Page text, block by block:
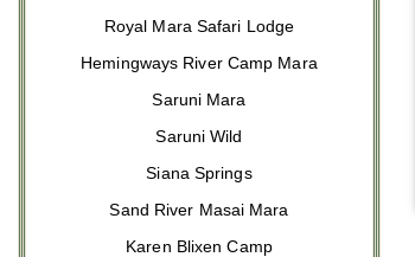
Royal Mara Safari Lodge
Hemingways River Camp Mara
Saruni Mara
Saruni Wild
Siana Springs
Sand River Masai Mara
Karen Blixen Camp